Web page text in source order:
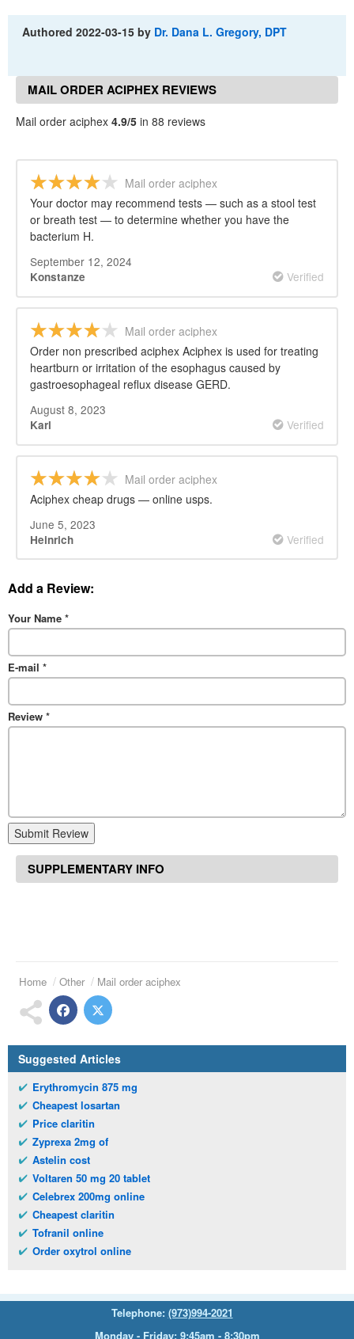
Authored2022-03-15 by Dr. Dana L. Gregory, DPT
MAIL ORDER ACIPHEX REVIEWS
Mail order aciphex 4.9/5 in 88 reviews
Mail order aciphex
Your doctor may recommend tests — such as a stool test
or breath test — to determine whether you have the
bacterium H.
September 12, 2024
Konstanze Verified
Mail order aciphex
Order non prescribed aciphex Aciphex is used for treating
heartburn or irritation of the esophagus caused by
gastroesophageal reflux disease GERD.
August 8, 2023
Karl Verified
Mail order aciphex
Aciphex cheap drugs — online usps.
June 5, 2023
Heinrich Verified
Add a Review:
Your Name *
E-mail *
Review *
Submit Review
SUPPLEMENTARY INFO
Home Other Mail order aciphex
Suggested Articles
Erythromycin 875 mg
Cheapest losartan
Price claritin
Zyprexa 2mg of
Astelin cost
Voltaren 50 mg 20 tablet
Celebrex 200mg online
Cheapest claritin
Tofranil online
Order oxytrol online
Telephone: (973)994-2021
Monday - Friday: 9:45am - 8:30pm